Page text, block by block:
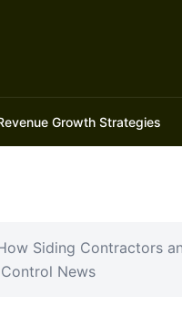
Growth Strategies
Siding Contractors
News